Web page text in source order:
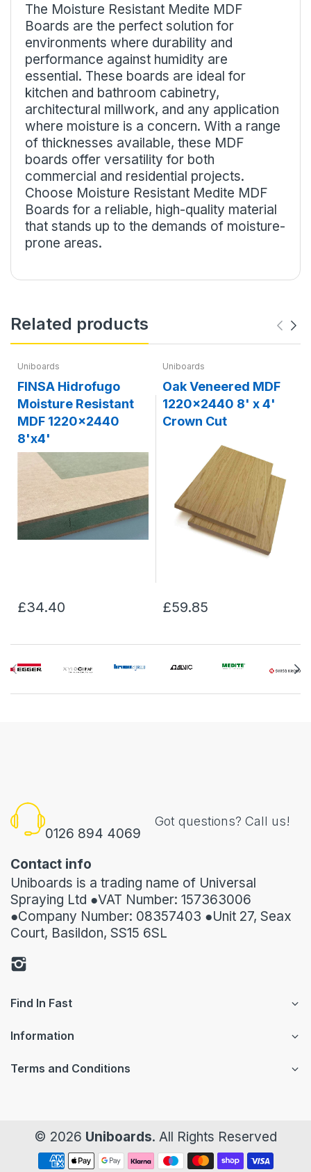
The Moisture Resistant Medite MDF
Boards are the perfect solution for
environments where durability and
performance against humidity are
essential. These boards are ideal for
kitchen and bathroom cabinetry,
architectural millwork, and any application
where moisture is a concern. With a range
of thicknesses available, these MDF
boards offer versatility for both
commercial and residential projects.
Choose Moisture Resistant Medite MDF
Boards for a reliable, high-quality material
that stands up to the demands of moisture-
prone areas.
Related products
Uniboards
FINSA Hidrofugo
Moisture Resistant
MDF 1220x2440
8'x4'
£34.40
Uniboards
Oak Veneered MDF
1220x2440 8' x 4'
Crown Cut
£59.85
0126 894 4069
Got questions? Call us!
Contact info
Uniboards is a trading name of Universal
Spraying Ltd ●VAT Number: 157363006
●Company Number: 08357403 ●Unit 27, Seax
Court, Basildon, SS15 6SL
Find In Fast
Information
Terms and Conditions
© 2026 Uniboards. All Rights Reserved